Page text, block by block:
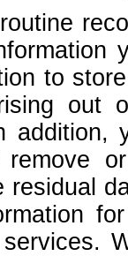
to
out
remove
residual